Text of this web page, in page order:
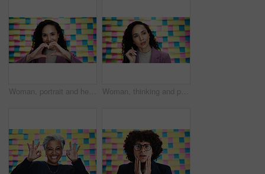
Woman, portrait and heart hands in office for business, agenda and career passion with creativity. Designer, love emoji and smile at sticky notes for timeline, job development and pride in company Woman, thinking and planning in office for business, opportunity and agenda on creative moodboard. Designer, ideas and vision at sticky notes with timeline, calendar update and project management